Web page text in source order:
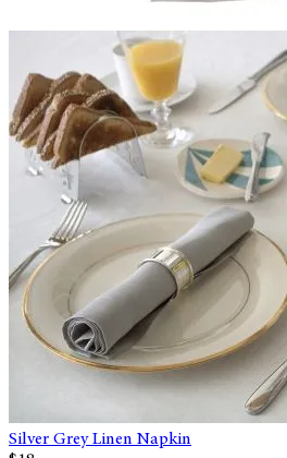
Silver Grey Linen Napkin